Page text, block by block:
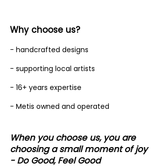
Why choose us?
- handcrafted designs
- supporting local artists
- 16+ years expertise
- Metis owned and operated
When you choose us, you are
choosing a small moment of joy
- Do Good, Feel Good